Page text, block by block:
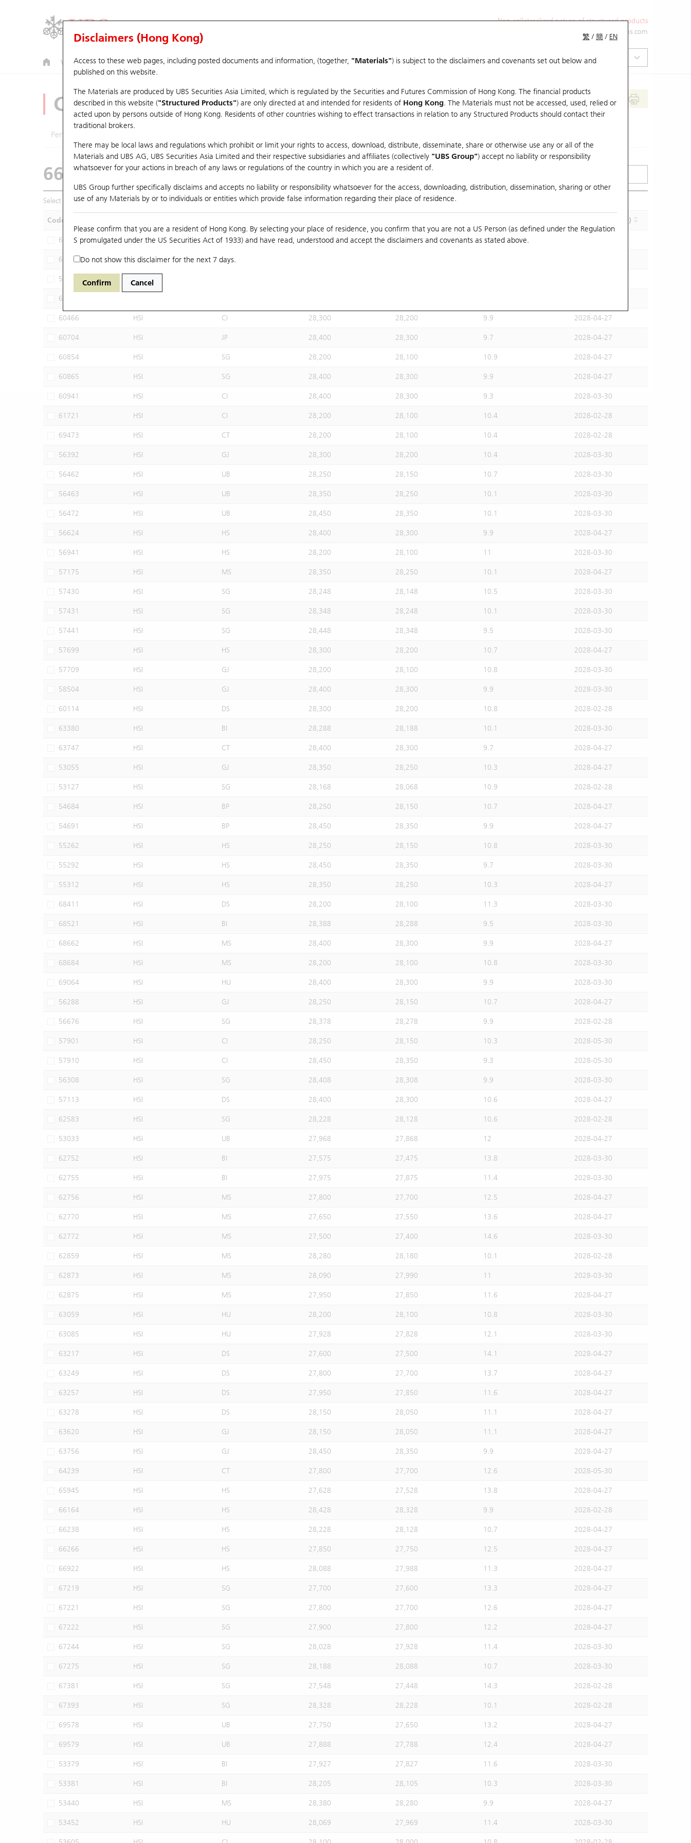
Non-collateralized nature of structured products
ol-hkwarrants@ubs.com
Warrants CBBCs U.S. Index Warrants & CBBCs Warrants & CBBCs Statistics Market Statistics Education
繁 /簡 / EN
Disclaimers (Hong Kong)
Access to these web pages, including posted documents and information, (together, "Materials") is subject to the disclaimers and covenants set out below and
published on this website.
The Materials are produced by UBS Securities Asia Limited, which is regulated by the Securities and Futures Commission of Hong Kong. The financial products
described in this website ("Structured Products") are only directed at and intended for residents of Hong Kong. The Materials must not be accessed, used, relied or
acted upon by persons outside of Hong Kong. Residents of other countries wishing to effect transactions in relation to any Structured Products should contact their
traditional brokers.
There may be local laws and regulations which prohibit or limit your rights to access, download, distribute, disseminate, share or otherwise use any or all of the
Materials and UBS AG, UBS Securities Asia Limited and their respective subsidiaries and affiliates (collectively "UBS Group") accept no liability or responsibility
whatsoever for your actions in breach of any laws or regulations of the country in which you are a resident of.
UBS Group further specifically disclaims and accepts no liability or responsibility whatsoever for the access, downloading, distribution, dissemination, sharing or other
use of any Materials by or to individuals or entities which provide false information regarding their place of residence.
Please confirm that you are a resident of Hong Kong. By selecting your place of residence, you confirm that you are not a US Person (as defined under the Regulation
S promulgated under the US Securities Act of 1933) and have read, understood and accept the disclaimers and covenants as stated above.
Do not show this disclaimer for the next 7 days.
Confirm Cancel
CBBCs Analyzer
Performance
66525 UB Bear
Select CBBCs to compare *You can select up tofive CBBCs
Code Maturity (Y-M-D)
63309 HSI UB 28,300 28,200 10.7
63320 HSI UB
58662 HSI
60022
60466 HSI CI 28,300 28,200 9.9 2028-04-27
60704 HSI JP 28,400 28,300 9.7 2028-04-27
60854 HSI SG 28,200 28,100 10.9 2028-04-27
60865 HSI SG 28,400 28,300 9.9 2028-04-27
60941 HSI CI 28,400 28,300 9.3 2028-03-30
61721 HSI CI 28,200 28,100 10.4 2028-02-28
69473 HSI CT 28,200 28,100 10.4 2028-02-28
56392 HSI GJ 28,300 28,200 10.4 2028-03-30
56462 HSI UB 28,250 28,150 10.7 2028-03-30
56463 HSI UB 28,350 28,250 10.1 2028-03-30
56472 HSI UB 28,450 28,350 10.1 2028-03-30
56624 HSI HS 28,400 28,300 9.9 2028-04-27
56941 HSI HS 28,200 28,100 11 2028-03-30
57175 HSI MS 28,350 28,250 10.1 2028-04-27
57430 HSI SG 28,248 28,148 10.5 2028-03-30
57431 HSI SG 28,348 28,248 10.1 2028-03-30
57441 HSI SG 28,448 28,348 9.5 2028-03-30
57699 HSI HS 28,300 28,200 10.7 2028-04-27
57709 HSI GJ 28,200 28,100 10.8 2028-03-30
58504 HSI GJ 28,400 28,300 9.9 2028-03-30
60114 HSI DS 28,300 28,200 10.8 2028-02-28
63380 HSI BI 28,288 28,188 10.1 2028-03-30
63747 HSI CT 28,400 28,300 9.7 2028-04-27
53055 HSI GJ 28,350 28,250 10.3 2028-04-27
53127 HSI SG 28,168 28,068 10.9 2028-02-28
54684 HSI BP 28,250 28,150 10.7 2028-04-27
54691 HSI BP 28,450 28,350 9.9 2028-04-27
55262 HSI HS 28,250 28,150 10.8 2028-03-30
55292 HSI HS 28,450 28,350 9.7 2028-03-30
55312 HSI HS 28,350 28,250 10.3 2028-04-27
68411 HSI DS 28,200 28,100 11.3 2028-03-30
68521 HSI BI 28,388 28,288 9.5 2028-03-30
68662 HSI MS 28,400 28,300 9.9 2028-04-27
68684 HSI MS 28,200 28,100 10.8 2028-03-30
69064 HSI HU 28,400 28,300 9.9 2028-03-30
56288 HSI GJ 28,250 28,150 10.7 2028-04-27
56676 HSI SG 28,378 28,278 9.9 2028-02-28
57901 HSI CI 28,250 28,150 10.3 2028-05-30
57910 HSI CI 28,450 28,350 9.3 2028-05-30
56308 HSI SG 28,408 28,308 9.9 2028-03-30
57113 HSI DS 28,400 28,300 10.6 2028-04-27
62583 HSI SG 28,228 28,128 10.6 2028-02-28
53033 HSI UB 27,968 27,868 12 2028-04-27
62752 HSI BI 27,575 27,475 13.8 2028-03-30
62755 HSI BI 27,975 27,875 11.4 2028-03-30
62756 HSI MS 27,800 27,700 12.5 2028-04-27
62770 HSI MS 27,650 27,550 13.6 2028-04-27
62772 HSI MS 27,500 27,400 14.6 2028-03-30
62859 HSI MS 28,280 28,180 10.1 2028-02-28
62873 HSI MS 28,090 27,990 11 2028-03-30
62875 HSI MS 27,950 27,850 11.6 2028-04-27
63059 HSI HU 28,200 28,100 10.8 2028-03-30
63085 HSI HU 27,928 27,828 12.1 2028-03-30
63217 HSI DS 27,600 27,500 14.1 2028-04-27
63249 HSI DS 27,800 27,700 13.7 2028-04-27
63257 HSI DS 27,950 27,850 11.6 2028-04-27
63278 HSI DS 28,150 28,050 11.1 2028-04-27
63620 HSI GJ 28,150 28,050 11.1 2028-04-27
63756 HSI GJ 28,450 28,350 9.9 2028-04-27
64239 HSI CT 27,800 27,700 12.6 2028-05-30
65945 HSI HS 27,628 27,528 13.8 2028-04-27
66164 HSI HS 28,428 28,328 9.9 2028-02-28
66238 HSI HS 28,228 28,128 10.7 2028-04-27
66266 HSI HS 27,850 27,750 12.5 2028-04-27
66922 HSI HS 28,088 27,988 11.3 2028-04-27
67219 HSI SG 27,700 27,600 13.3 2028-04-27
67221 HSI SG 27,800 27,700 12.6 2028-04-27
67222 HSI SG 27,900 27,800 12.2 2028-04-27
67244 HSI SG 28,028 27,928 11.4 2028-03-30
67275 HSI SG 28,188 28,088 10.7 2028-03-30
67381 HSI SG 27,548 27,448 14.3 2028-02-28
67393 HSI SG 28,328 28,228 10.1 2028-02-28
69578 HSI UB 27,750 27,650 13.2 2028-04-27
69579 HSI UB 27,888 27,788 12.4 2028-04-27
53379 HSI BI 27,927 27,827 11.6 2028-03-30
53381 HSI BI 28,205 28,105 10.3 2028-03-30
53440 HSI MS 28,380 28,280 9.9 2028-04-27
53452 HSI HU 28,069 27,969 11.4 2028-03-30